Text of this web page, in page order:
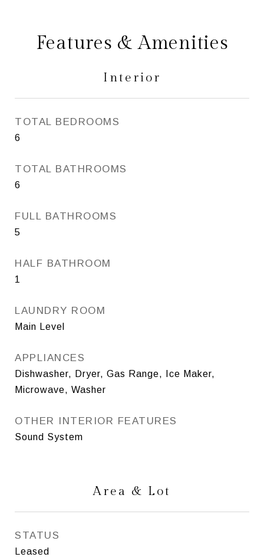
Features & Amenities
Interior
TOTAL BEDROOMS
6
TOTAL BATHROOMS
6
FULL BATHROOMS
5
HALF BATHROOM
1
LAUNDRY ROOM
Main Level
APPLIANCES
Dishwasher, Dryer, Gas Range, Ice Maker,
Microwave, Washer
OTHER INTERIOR FEATURES
Sound System
Area & Lot
STATUS
Leased